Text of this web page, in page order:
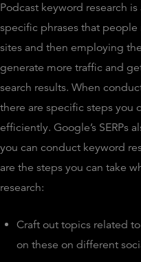
Podcast keyword research
specific phrases that
sites and then employing
generate more traffic and
search results. When
there are specific steps you
efficiently. Google’s SERPs
you can conduct keyword
are the steps you can take
research:
Craft out topics related
on these on different